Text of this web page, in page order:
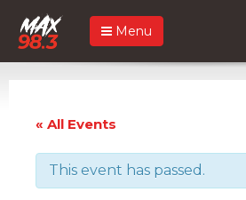
Menu
« All Events
This event has passed.